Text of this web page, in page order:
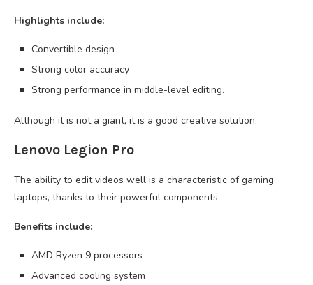
Highlights include:
Convertible design
Strong color accuracy
Strong performance in middle-level editing.
Although it is not a giant, it is a good creative solution.
Lenovo Legion Pro
The ability to edit videos well is a characteristic of gaming
laptops, thanks to their powerful components.
Benefits include:
AMD Ryzen 9 processors
Advanced cooling system